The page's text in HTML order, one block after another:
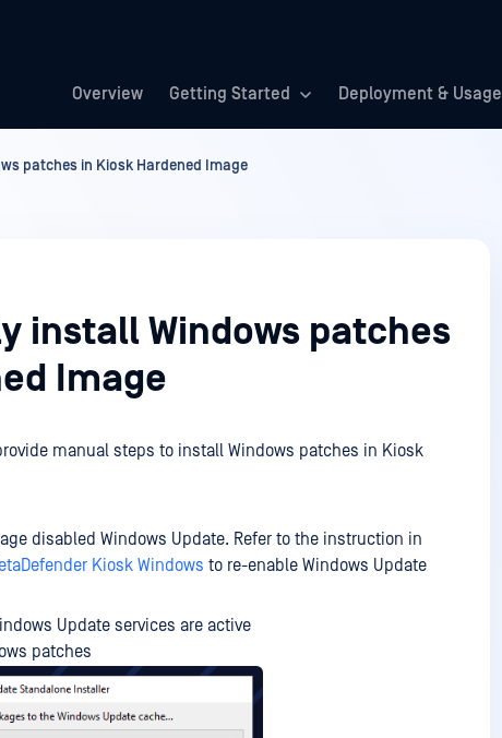
Overview Getting Started Deployment & Usage
patches in Kiosk Hardened Image
install Windows patches
Image
manual steps to install Windows patches in Kiosk
disabled Windows Update. Refer to the instruction in
Kiosk Windows to re-enable Windows Update
Update services are active
patches